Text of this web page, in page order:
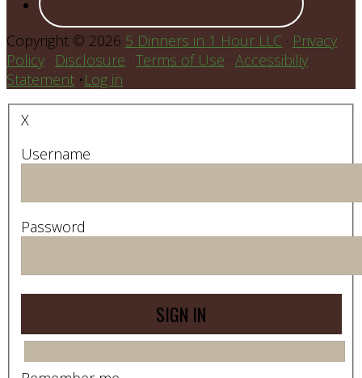
Copyright © 2026 5 Dinners in 1 Hour LLC · Privacy
Policy · Disclosure · Terms of Use · Accessibiliy
Statement •Log in
X
Username
Password